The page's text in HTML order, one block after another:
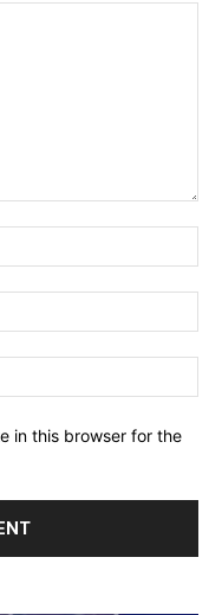
in this browser for the